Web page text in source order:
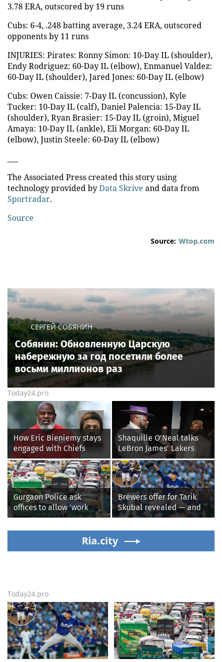
3.78 ERA, outscored by 19 runs
Cubs: 6-4, .248 batting average, 3.24 ERA, outscored
opponents by 11 runs
INJURIES: Pirates: Ronny Simon: 10-Day IL (shoulder),
Endy Rodriguez: 60-Day IL (elbow), Enmanuel Valdez:
60-Day IL (shoulder), Jared Jones: 60-Day IL (elbow)
Cubs: Owen Caissie: 7-Day IL (concussion), Kyle
Tucker: 10-Day IL (calf), Daniel Palencia: 15-Day IL
(shoulder), Ryan Brasier: 15-Day IL (groin), Miguel
Amaya: 10-Day IL (ankle), Eli Morgan: 60-Day IL
(elbow), Justin Steele: 60-Day IL (elbow)
The Associated Press created this story using
technology provided byData Skrive and data from
Sportradar.
Source
Source: Wtop.com
СЕРГЕЙ СОБЯНИН
Собянин: Обновленную Царскую
набережную за год посетили более
восьми миллионов раз
Today24.pro
How Eric Bieniemy stays
engaged with Chiefs
while tending to wife,
who recovers from
alleged shooting by son
Shaquille O'Neal talks
LeBron James' Lakers
legacy, why his new 76ers
might be extremely
'dangerous'
Gurgaon Police ask
offices to allow 'work
from home' as heavy rain
floods roads again
Brewers offer for Tarik
Skubal revealed — and
it’s better than the
Dodgers
Ria.city
Today24.pro